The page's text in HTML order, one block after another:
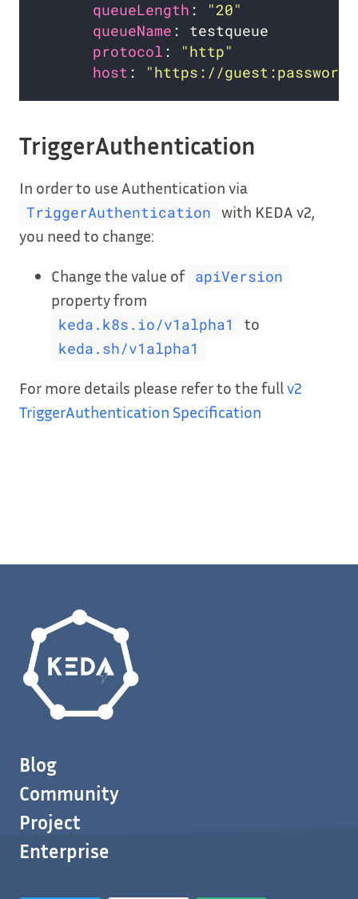
queueLength :
"20"
queueName
protocol :
"http"
host : "https://
TriggerAuthentication
In order to use Authentication via
TriggerAuthentication
with KEDA v2,
you need to change:
Change the value of apiVersion
property from
keda.k8s.io/v1alpha1 to
keda.sh/v1alpha1
For more details please refer to the fullv2
TriggerAuthentication Specification
Blog
Community
Project
Enterprise